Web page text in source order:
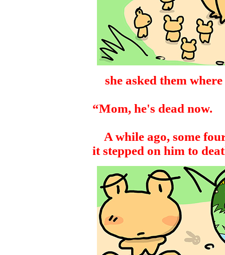
she asked them where
“Mom, he's dead now.
A while ago, some
it stepped on him to